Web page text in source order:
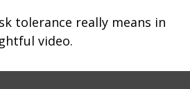
tolerance really means in
video.